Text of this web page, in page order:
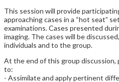
This session will provide
approaching cases in a “hot seat”
examinations. Cases presented
imaging. The cases will be
individuals and to the group.
At the end of this group
to:
- Assimilate and apply pertinent